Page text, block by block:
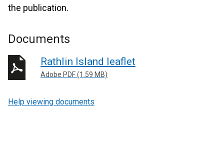
the publication.
Documents
Rathlin Island leaflet
Adobe PDF (1.59 MB)
Help viewing documents